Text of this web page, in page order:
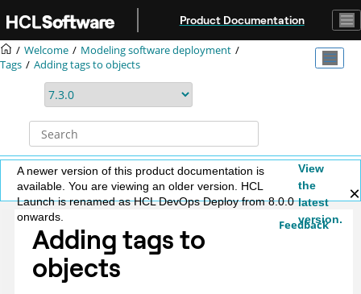
Product Documentation
Welcome
Modeling software deployment
Tags
Adding tags to objects
A newer version of this product documentation is
available. You are viewing an older version. HCL
Launch is renamed as HCL DevOps Deploy from 8.0.0
onwards.
View
the
latest
version.
Feedback
Adding tags to
objects